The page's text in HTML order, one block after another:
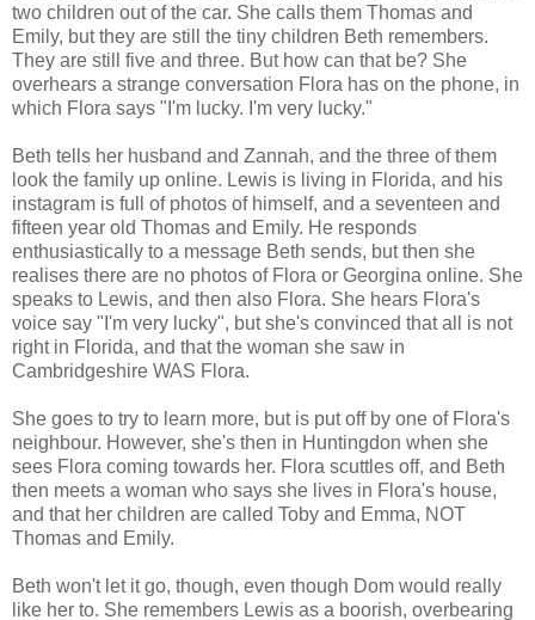
two children out of the car. She calls them Thomas and
Emily, but they are still the tiny children Beth remembers.
They are still five and three. But how can that be? She
overhears a strange conversation Flora has on the phone, in
which Flora says "I'm lucky. I'm very lucky."
Beth tells her husband and Zannah, and the three of them
look the family up online. Lewis is living in Florida, and his
instagram is full of photos of himself, and a seventeen and
fifteen year old Thomas and Emily. He responds
enthusiastically to a message Beth sends, but then she
realises there are no photos of Flora or Georgina online. She
speaks to Lewis, and then also Flora. She hears Flora's
voice say "I'm very lucky", but she's convinced that all is not
right in Florida, and that the woman she saw in
Cambridgeshire WAS Flora.
She goes to try to learn more, but is put off by one of Flora's
neighbour. However, she's then in Huntingdon when she
sees Flora coming towards her. Flora scuttles off, and Beth
then meets a woman who says she lives in Flora's house,
and that her children are called Toby and Emma, NOT
Thomas and Emily.
Beth won't let it go, though, even though Dom would really
like her to. She remembers Lewis as a boorish, overbearing